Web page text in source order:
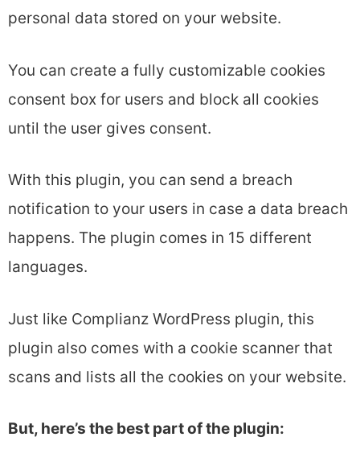
personal data stored on your website.
You can create a fully customizable cookies
consent box for users and block all cookies
until the user gives consent.
With this plugin, you can send a breach
notification to your users in case a data breach
happens. The plugin comes in 15 different
languages.
Just like Complianz WordPress plugin, this
plugin also comes with a cookie scanner that
scans and lists all the cookies on your website.
But, here’s the best part of the plugin: